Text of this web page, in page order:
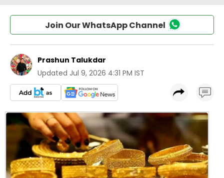
Join Our WhatsApp Channel
Prashun Talukdar
Updated Jul 9, 2026 4:31 PM IST